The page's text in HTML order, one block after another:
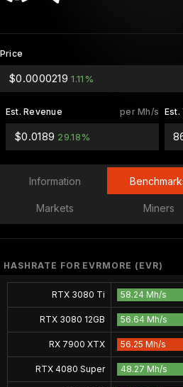
Price
$0.00002191.11%
per Mh/s
Est. Revenue
$0.0189 29.18%
Est.
Information
Markets Miners
HASHRATE FOR EVRMORE (EVR)
RTX 3080 Ti 58.24 Mh/s
RTX 3080 12GB 56.64 Mh/s
RX 7900 XTX 56.25 Mh/s
RTX 4080 Super 48.27 Mh/s